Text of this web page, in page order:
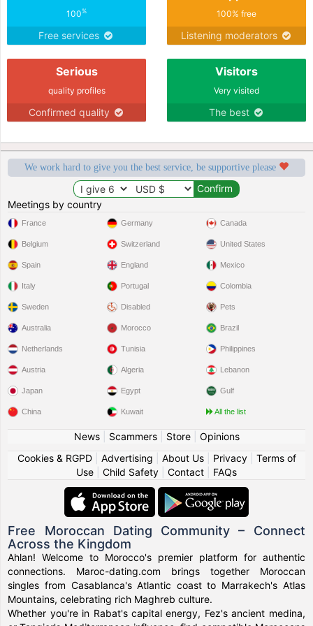
100%
Free services
100% free
Listening moderators
Serious
quality profiles
Confirmed quality
Visitors
Very visited
The best
We work hard to give you the best service, be supportive please
Meetings by country
France
Belgium
Spain
Italy
Sweden
Germany
Switzerland
England
Portugal
Disabled
Canada
United States
Mexico
Colombia
Pets
Australia
Netherlands
Austria
Japan
China
Morocco
Tunisia
Algeria
Egypt
Kuwait
Brazil
Philippines
Lebanon
Gulf
All the list
News| Scammers| Store| Opinions
Cookies & RGPD| Advertising About Us| Privacy| Terms of
Use
Child Safety Contact FAQs
Free Moroccan Dating Community – Connect
Across the Kingdom
Ahlan! Welcome to Morocco's premier platform for authentic
connections. Maroc-dating.com brings together Moroccan
singles from Casablanca's Atlantic coast to Marrakech's Atlas
Mountains, celebrating rich Maghreb culture.
Whether you're in Rabat's capital energy, Fez's ancient medina,